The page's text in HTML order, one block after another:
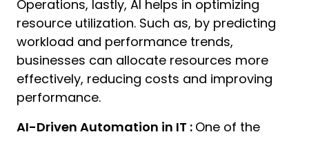
Operations, lastly, AI helps in optimizing
resource utilization. Such as, by predicting
workload and performance trends,
businesses can allocate resources more
effectively, reducing costs and improving
performance.
AI-Driven Automation in IT : One of the